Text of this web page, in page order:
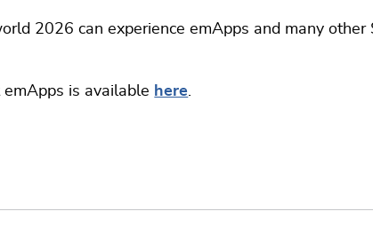
2026 can experience emApps and many other
is available here.